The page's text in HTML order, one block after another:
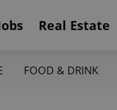
Real Estate
FOOD & DRINK